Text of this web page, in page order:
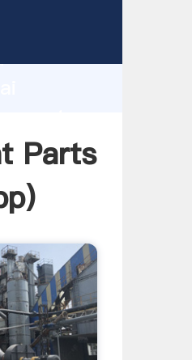
Parts
)